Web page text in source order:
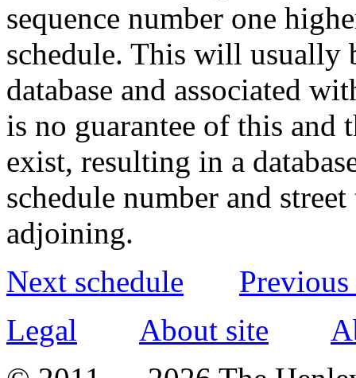
sequence number one
schedule. This will usually
database and associated
is no guarantee of this and
exist, resulting in a
schedule number and
adjoining.
Next schedule
Legal
About site